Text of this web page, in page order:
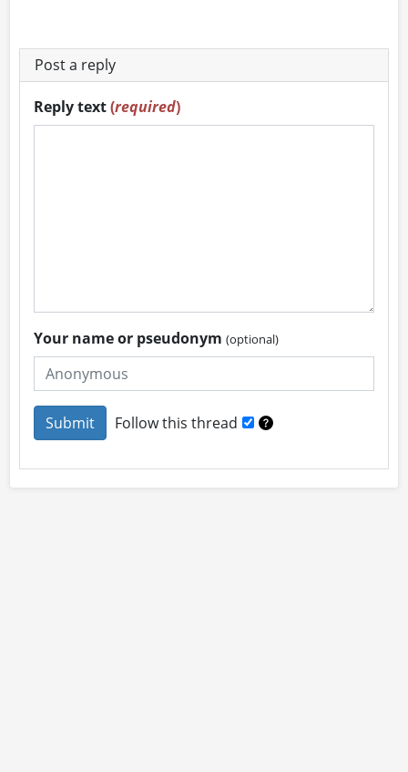
Post a reply
Reply text(required)
Your name or pseudonym(optional)
Follow this thread